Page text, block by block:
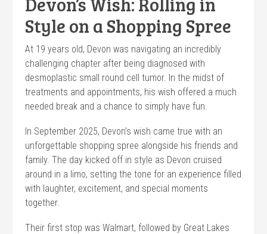
Style on a Shopping Spree
At 19 years old, Devon was navigating an incredibly
challenging chapter after being diagnosed with
desmoplastic small round cell tumor. In the midst of
treatments and appointments, his wish offered a much
needed break and a chance to simply have fun.
In September 2025, Devon’s wish came true with an
unforgettable shopping spree alongside his friends and
family. The day kicked off in style as Devon cruised
around in a limo, setting the tone for an experience filled
with laughter, excitement, and special moments
together.
Their first stop was Walmart, followed by Great Lakes